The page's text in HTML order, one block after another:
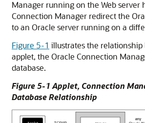
Manager running on the Web server
Connection Manager redirect the
to an Oracle server running on a
Figure 5-1 illustrates the relationship
applet, the Oracle Connection
database.
Figure 5-1 Applet, Connection
Database Relationship